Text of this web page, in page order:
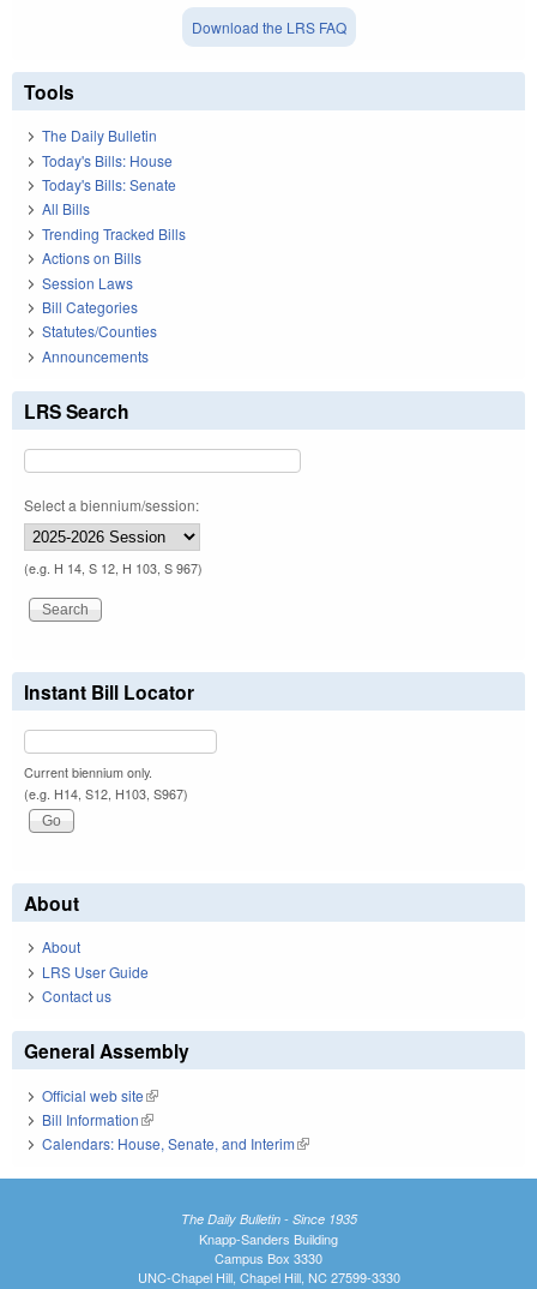
Download the LRS FAQ
Tools
The Daily Bulletin
Today's Bills: House
Today's Bills: Senate
All Bills
Trending Tracked Bills
Actions on Bills
Session Laws
Bill Categories
Statutes/Counties
Announcements
LRS Search
Select a biennium/session:
(e.g. H 14, S 12, H 103, S 967)
Instant Bill Locator
Current biennium only.
(e.g. H14, S12, H103, S967)
About
About
LRS User Guide
Contact us
General Assembly
Official web site(link is external)
Bill Information(link is external)
Calendars: House, Senate, and Interim(link is external)
The Daily Bulletin - Since 1935
Knapp-Sanders Building
Campus Box 3330
UNC-Chapel Hill, Chapel Hill, NC 27599-3330